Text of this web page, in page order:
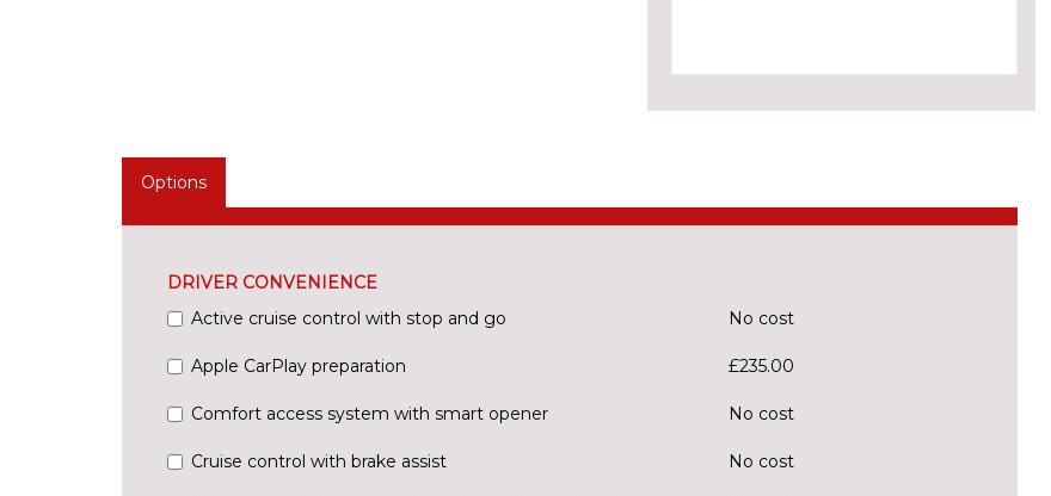
Options
DRIVER CONVENIENCE
Active cruise control with stop and go
No cost
Apple CarPlay preparation £235.00
Comfort access system with smart opener No cost
Cruise control with brake assist No cost